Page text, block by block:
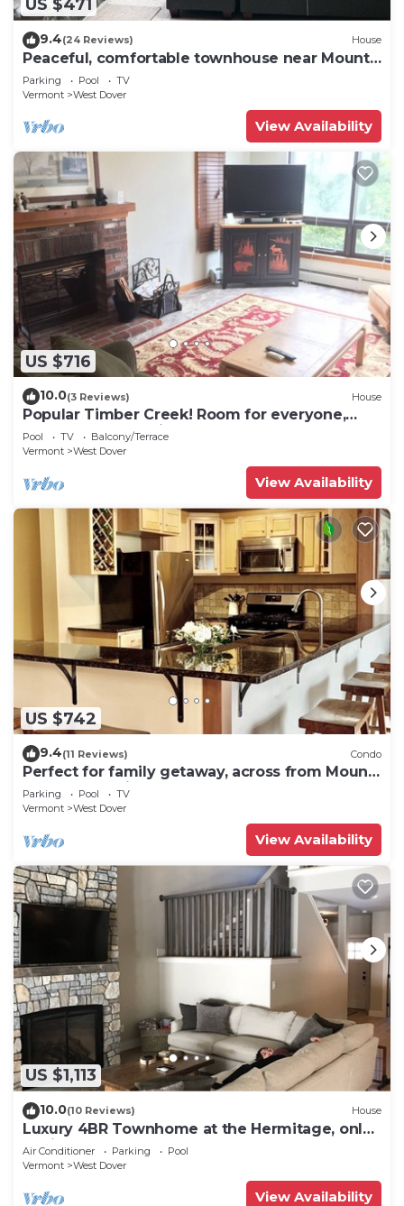
US $471
9.4(24 Reviews) House
Peaceful, comfortable townhouse near Mount
Snow; free shuttle; hot tub
Parking Pool
TV
Vermont
West Dover
View Availability
US $716
10.0(3 Reviews) House
Popular Timber Creek! Room for everyone,
shuttle to mountain.
Pool TV
Balcony/Terrace
Vermont
West Dover
View Availability
US $742
9.4(11 Reviews) Condo
Perfect for family getaway, across from Mount
Snow Mountain- Sleeps up to 12!
Parking Pool
TV
Vermont
West Dover
View Availability
US $1,113
10.0(10 Reviews) House
Luxury 4BR Townhome at the Hermitage, only
4 Miles to Mount Snow
Air Conditioner Parking
Pool
Vermont
West Dover
View Availability